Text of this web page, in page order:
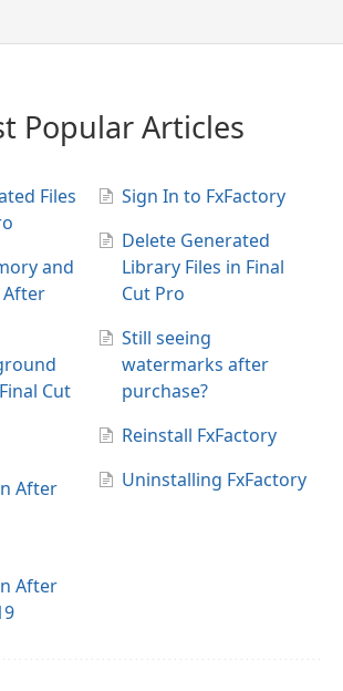
Popular Articles
Files
and
After
Cut
After
After
Sign In to FxFactory
Delete Generated
Library Files in Final
Cut Pro
Still seeing
watermarks after
purchase?
Reinstall FxFactory
Uninstalling FxFactory